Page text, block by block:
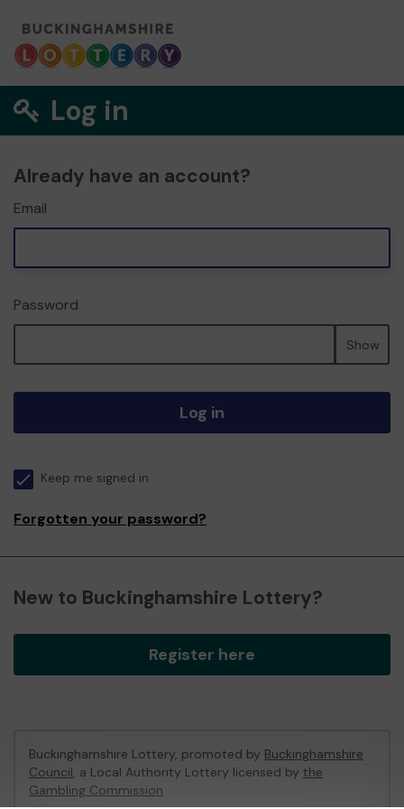
Log in
Already have an account?
Email
Password
Show
Log in
Keep me signed in
Forgotten your password?
New to Buckinghamshire Lottery?
Register here
Buckinghamshire Lottery, promoted by Buckinghamshire
Council, a Local Authority Lottery licensed by the
Gambling Commission